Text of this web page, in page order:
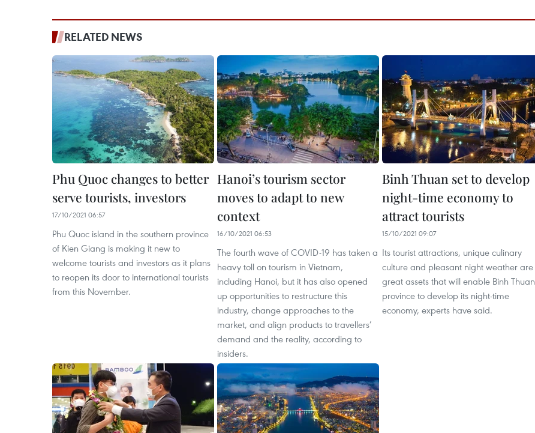
RELATED NEWS
Phu Quoc changes to better
serve tourists, investors
17/10/2021 06:57
Phu Quoc island in the southern province
of Kien Giang is making it new to
welcome tourists and investors as it plans
to reopen its door to international tourists
from this November.
Hanoi’s tourism sector
moves to adapt to new
context
16/10/2021 06:53
The fourth wave of COVID-19 has taken a
heavy toll on tourism in Vietnam,
including Hanoi, but it has also opened
up opportunities to restructure this
industry, change approaches to the
market, and align products to travellers’
demand and the reality, according to
insiders.
Binh Thuan set to develop
night-time economy to
attract tourists
15/10/2021 09:07
Its tourist attractions, unique culinary
culture and pleasant night weather are
great assets that will enable Binh Thuan
province to develop its night-time
economy, experts have said.